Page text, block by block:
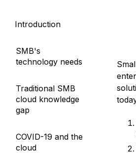
Web and App Platforms
Introduction
SMB's
technology needs
Traditional SMB
cloud knowledge
gap
COVID-19 and the
cloud